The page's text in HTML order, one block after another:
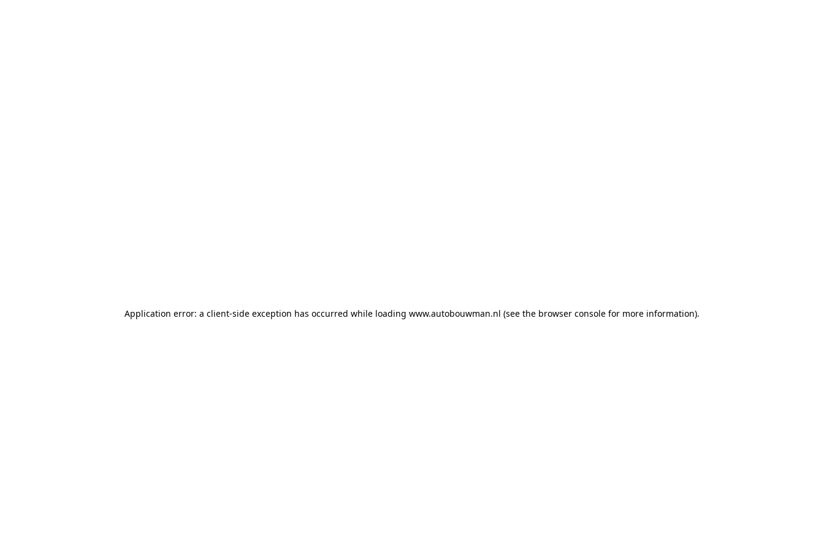
Application error: a client-side exception has occurred while loading www.autobouwman.nl (see the browser console for more information).